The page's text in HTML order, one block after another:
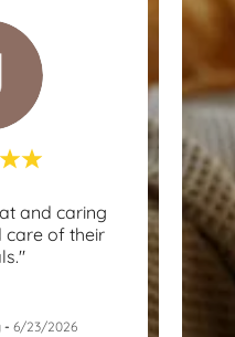
and caring
of their
- 6/23/2026
"In